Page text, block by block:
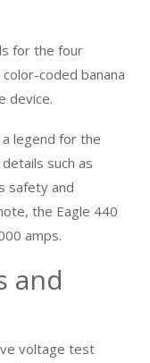
for the four
coded banana
device.
a legend for the
such as
safety and
the Eagle 440
amps.
and
voltage test